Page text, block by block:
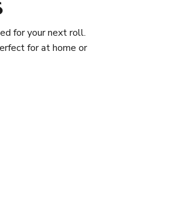
for your next roll.
for at home or